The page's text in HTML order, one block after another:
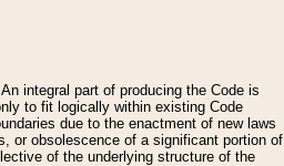
integral part of producing the Code is
to fit logically within existing Code
due to the enactment of new laws
or obsolescence of a significant portion of
of the underlying structure of the